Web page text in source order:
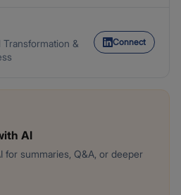
&
Connect
AI
for summaries, Q&A, or deeper